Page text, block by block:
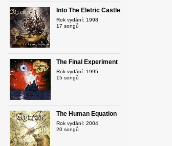
Into The Eletric Castle
Rok vydání: 1998
17 songů
The Final Experiment
Rok vydání: 1995
15 songů
The Human Equation
Rok vydání: 2004
20 songů